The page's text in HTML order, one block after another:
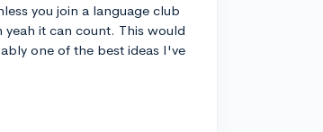
you join a language club
it can count. This would
one of the best ideas I've